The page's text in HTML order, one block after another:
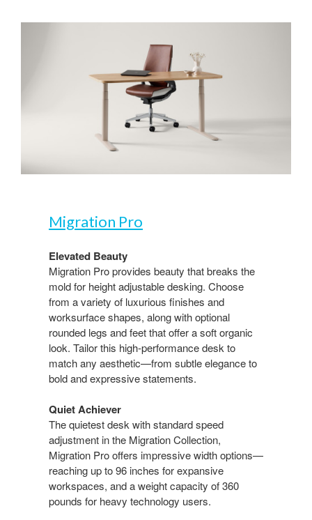
Migration Pro​
Elevated Beauty​
Migration Pro provides beauty that breaks the
mold for height adjustable desking. Choose
from a variety of luxurious finishes and
worksurface shapes, along with optional
rounded legs and feet that offer a soft organic
look. Tailor this high-performance desk to
match any aesthetic—from​ subtle elegance to
bold and expressive statements.​
Quiet Achiever​
The quietest desk with standard speed
adjustment in the Migration Collection,
Migration Pro offers impressive​ width options—
reaching up to 96 inches for expansive
workspaces, and a weight capacity of 360
pounds for heavy technology users.